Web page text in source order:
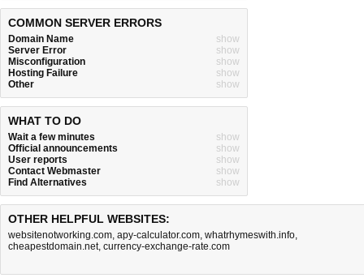
COMMON SERVER ERRORS
Domain Name
show
Server Error
show
Misconfiguration
show
Hosting Failure
show
Other
show
WHAT TO DO
Wait a few minutes
show
Official announcements
show
User reports
show
Contact Webmaster
show
Find Alternatives
show
OTHER HELPFUL WEBSITES:
websitenotworking.com, apy-calculator.com, whatrhymeswith.info,
cheapestdomain.net, currency-exchange-rate.com